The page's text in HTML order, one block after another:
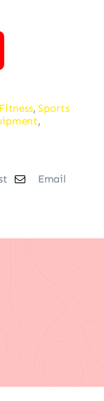
,Sports
,
Email